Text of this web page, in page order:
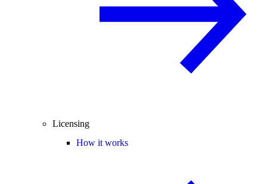
Licensing
How it works